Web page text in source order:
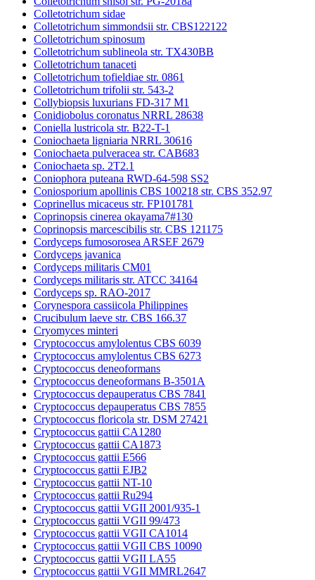
Colletotrichum sidae
Colletotrichum simmondsii str. CBS122122
Colletotrichum spinosum
Colletotrichum sublineola str. TX430BB
Colletotrichum tanaceti
Colletotrichum tofieldiae str. 0861
Colletotrichum trifolii str. 543-2
Collybiopsis luxurians FD-317 M1
Conidiobolus coronatus NRRL 28638
Coniella lustricola str. B22-T-1
Coniochaeta ligniaria NRRL 30616
Coniochaeta pulveracea str. CAB683
Coniochaeta sp. 2T2.1
Coniophora puteana RWD-64-598 SS2
Coniosporium apollinis CBS 100218 str. CBS 352.97
Coprinellus micaceus str. FP101781
Coprinopsis cinerea okayama7#130
Coprinopsis marcescibilis str. CBS 121175
Cordyceps fumosorosea ARSEF 2679
Cordyceps javanica
Cordyceps militaris CM01
Cordyceps militaris str. ATCC 34164
Cordyceps sp. RAO-2017
Corynespora cassiicola Philippines
Crucibulum laeve str. CBS 166.37
Cryomyces minteri
Cryptococcus amylolentus CBS 6039
Cryptococcus amylolentus CBS 6273
Cryptococcus deneoformans
Cryptococcus deneoformans B-3501A
Cryptococcus depauperatus CBS 7841
Cryptococcus depauperatus CBS 7855
Cryptococcus floricola str. DSM 27421
Cryptococcus gattii CA1280
Cryptococcus gattii CA1873
Cryptococcus gattii E566
Cryptococcus gattii EJB2
Cryptococcus gattii NT-10
Cryptococcus gattii Ru294
Cryptococcus gattii VGII 2001/935-1
Cryptococcus gattii VGII 99/473
Cryptococcus gattii VGII CA1014
Cryptococcus gattii VGII CBS 10090
Cryptococcus gattii VGII LA55
Cryptococcus gattii VGII MMRL2647